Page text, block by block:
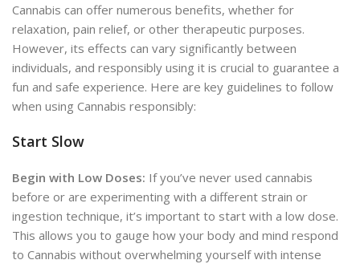
Cannabis can offer numerous benefits, whether for
relaxation, pain relief, or other therapeutic purposes.
However, its effects can vary significantly between
individuals, and responsibly using it is crucial to guarantee a
fun and safe experience. Here are key guidelines to follow
when using Cannabis responsibly:
Start Slow
Begin with Low Doses: If you’ve never used cannabis
before or are experimenting with a different strain or
ingestion technique, it’s important to start with a low dose.
This allows you to gauge how your body and mind respond
to Cannabis without overwhelming yourself with intense